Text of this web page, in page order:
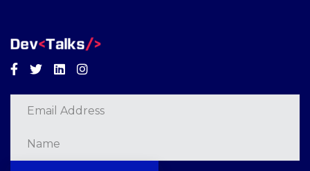
Facebook
TwitterLinkedinInstagram